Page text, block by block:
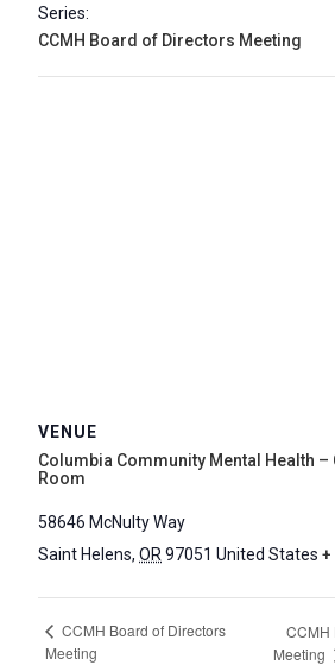
Series:
CCMH Board of Directors Meeting
VENUE
Columbia Community Mental Health –
Room
58646 McNulty Way
Saint Helens, OR 97051 United States +
CCMH Board of Directors
Meeting
CCMH
Meeting